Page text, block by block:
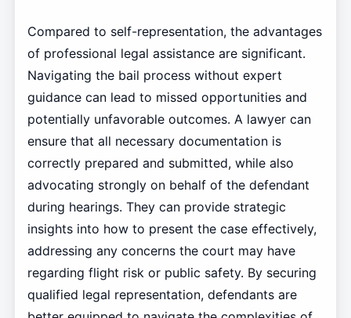
Compared to self-representation, the advantages
of professional legal assistance are significant.
Navigating the bail process without expert
guidance can lead to missed opportunities and
potentially unfavorable outcomes. A lawyer can
ensure that all necessary documentation is
correctly prepared and submitted, while also
advocating strongly on behalf of the defendant
during hearings. They can provide strategic
insights into how to present the case effectively,
addressing any concerns the court may have
regarding flight risk or public safety. By securing
qualified legal representation, defendants are